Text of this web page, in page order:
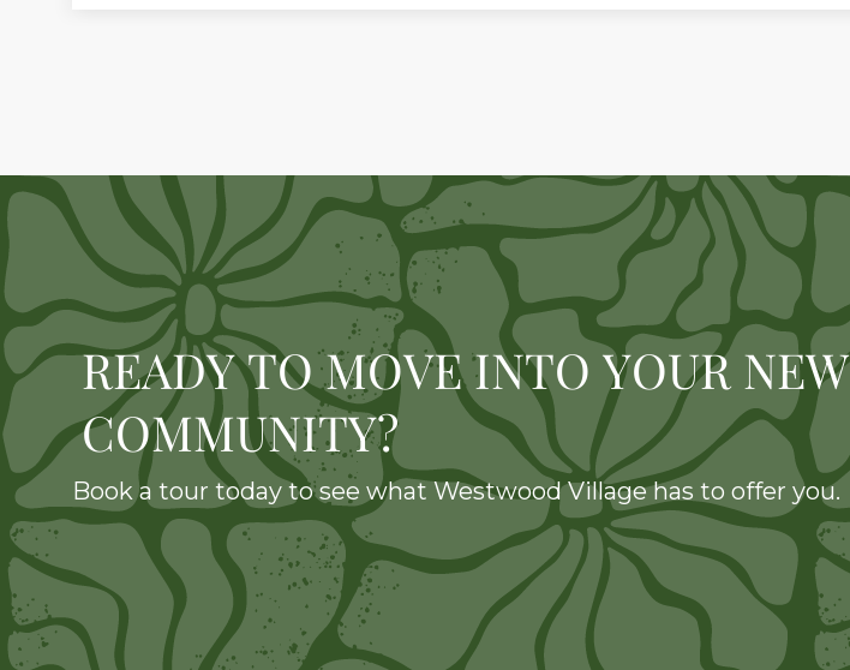
READY TO MOVE INTO YOUR NEW
COMMUNITY?
Book a tour today to see what Westwood Village has to offer you.